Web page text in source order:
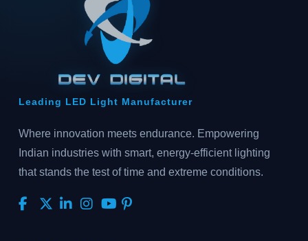
Leading LED Light Manufacturer
Where innovation meets endurance. Empowering
Indian industries with smart, energy-efficient lighting
that stands the test of time and extreme conditions.